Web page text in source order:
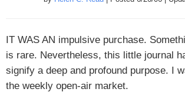
IT WAS AN impulsive purchase.
is rare. Nevertheless, this little journal
signify a deep and profound purpose. I
the weekly open-air market.